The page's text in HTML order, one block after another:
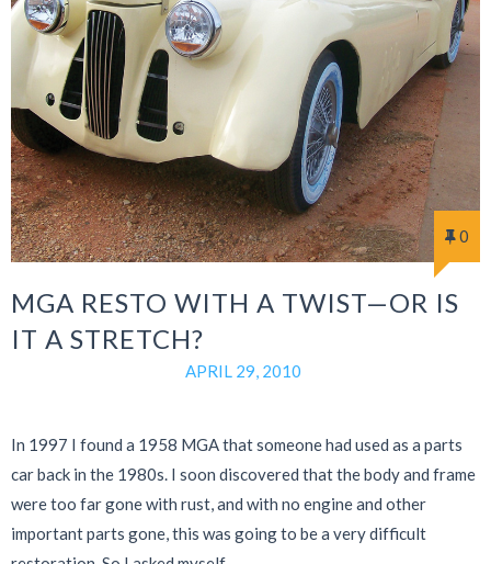
0
MGA RESTO WITH A TWIST—OR IS
IT A STRETCH?
APRIL 29, 2010
In 1997 I found a 1958 MGA that someone had used as a parts
car back in the 1980s. I soon discovered that the body and frame
were too far gone with rust, and with no engine and other
important parts gone, this was going to be a very difficult